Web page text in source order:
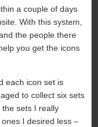
a couple of days
With this system,
the people there
you get the icons
each icon set is
to collect six sets
sets I really
I desired less –